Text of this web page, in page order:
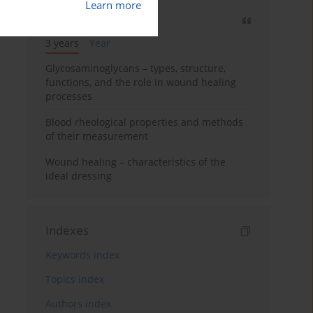
Learn more
3 years
Year
Glycosaminoglycans – types, structure,
functions, and the role in wound healing
processes
Blood rheological properties and methods
of their measurement
Wound healing – characteristics of the
ideal dressing
Indexes
Keywords index
Topics index
Authors index